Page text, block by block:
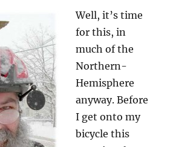
Well, it’s time
for this, in
much of the
Northern-
Hemisphere
anyway. Before
I get onto my
bicycle this